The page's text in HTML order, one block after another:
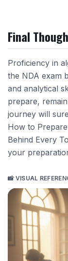
Final
Proficiency in
the NDA exam
and analytical
prepare,
journey will
How to
Behind Every
your
📸 VISUAL